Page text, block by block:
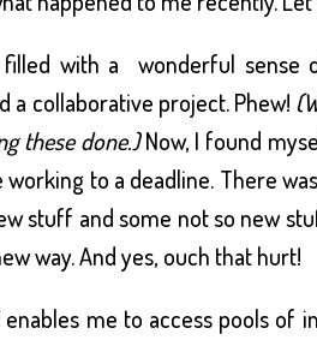
with a wonderful sense
a collaborative project. Phew!
these done.)Now, I found
to a deadline. There
stuff and some not so new
way. And yes, ouch that hurt!
me to access pools of